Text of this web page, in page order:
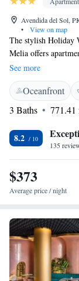
Avendida del Sol,
•
View on map
The stylish Holiday
Melia offers
terrace. Facilities
Featuring a chic
flat-screen TV and
Situated in
Apartments,
Torrequebrada Golf
parking is available
See more
Oceanfront
3 Baths
771.41
8.2
135
$373
Average price / night